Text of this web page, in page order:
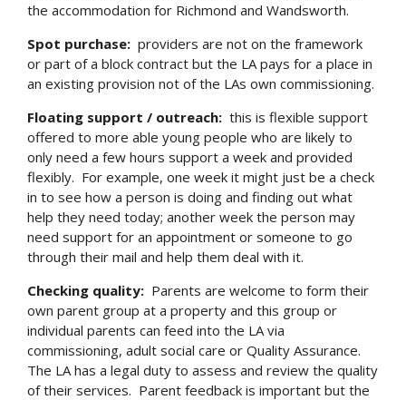
the accommodation for Richmond and Wandsworth.
Spot purchase: providers are not on the framework
or part of a block contract but the LA pays for a place in
an existing provision not of the LAs own commissioning.
Floating support / outreach: this is flexible support
offered to more able young people who are likely to
only need a few hours support a week and provided
flexibly. For example, one week it might just be a check
in to see how a person is doing and finding out what
help they need today; another week the person may
need support for an appointment or someone to go
through their mail and help them deal with it.
Checking quality: Parents are welcome to form their
own parent group at a property and this group or
individual parents can feed into the LA via
commissioning, adult social care or Quality Assurance.
The LA has a legal duty to assess and review the quality
of their services. Parent feedback is important but the